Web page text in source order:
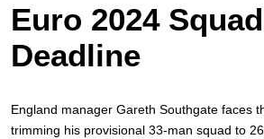
Euro 2024 Squad
Deadline
England manager Gareth Southgate faces
trimming his provisional 33-man squad to